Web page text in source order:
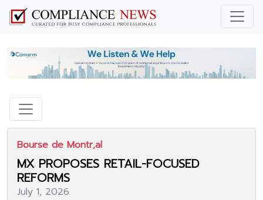
Bourse de Montr‚al
MX PROPOSES RETAIL-FOCUSED
REFORMS
July 1, 2026